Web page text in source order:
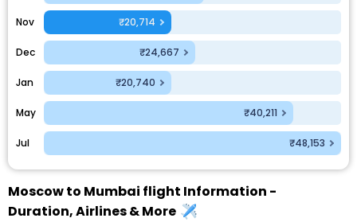
Nov ₹20,714
Dec ₹24,667
Jan ₹20,740
May ₹40,211
Jul ₹48,153
Moscow to Mumbai flight Information -
Duration, Airlines & More